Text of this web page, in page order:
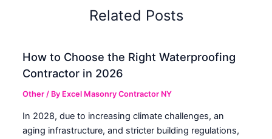
Related Posts
How to Choose the Right Waterproofing
Contractor in 2026
Other / By Excel Masonry Contractor NY
In 2028, due to increasing climate challenges, an
aging infrastructure, and stricter building regulations,